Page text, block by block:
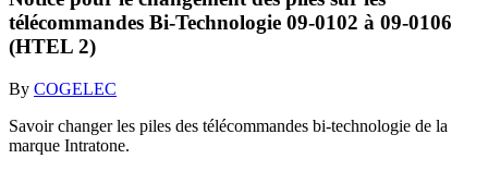
télécommandes Bi-Technologie 09-0102 à 09-0106
(HTEL 2)
By COGELEC
Savoir changer les piles des télécommandes bi-technologie de la
marque Intratone.